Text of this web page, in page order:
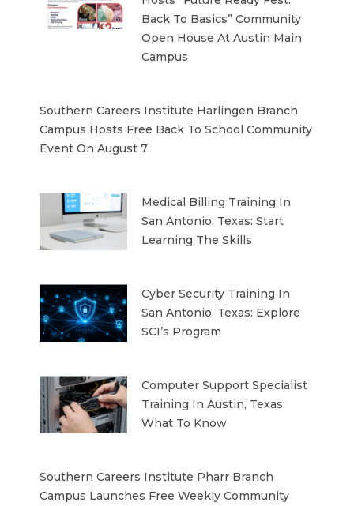
Back To Basics” Community
Open House At Austin Main
Campus
Southern Careers Institute Harlingen Branch
Campus Hosts Free Back To School Community
Event On August 7
Medical Billing Training In
San Antonio, Texas: Start
Learning The Skills
Cyber Security Training In
San Antonio, Texas: Explore
SCI’s Program
Computer Support Specialist
Training In Austin, Texas:
What To Know
Southern Careers Institute Pharr Branch
Campus Launches Free Weekly Community